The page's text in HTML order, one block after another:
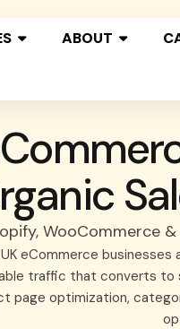
WooCommerce
UK eCommerce
traffic that converts to
page optimization,
ABOUT